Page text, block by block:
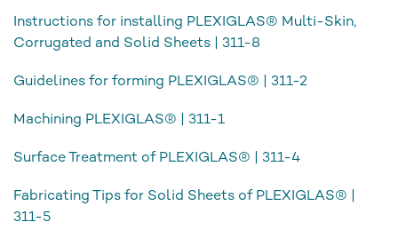
Instructions for installing PLEXIGLAS® Multi-Skin,
Corrugated and Solid Sheets | 311-8
Guidelines for forming PLEXIGLAS® | 311-2
Machining PLEXIGLAS® | 311-1
Surface Treatment of PLEXIGLAS® | 311-4
Fabricating Tips for Solid Sheets of PLEXIGLAS® |
311-5